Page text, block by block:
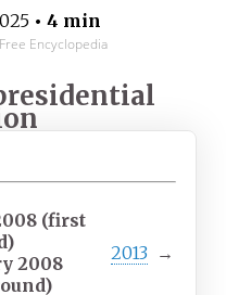
• 4 min
Encyclopedia
(first
2008
2013 →